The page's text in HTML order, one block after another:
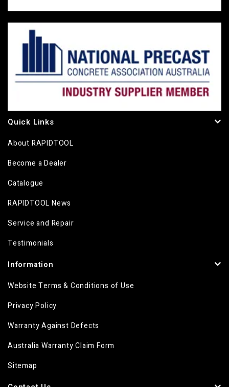
Quick Links
About RAPIDTOOL
Become a Dealer
Catalogue
RAPIDTOOL News
Service and Repair
Testimonials
Information
Website Terms & Conditions of Use
Privacy Policy
Warranty Against Defects
Australia Warranty Claim Form
Sitemap